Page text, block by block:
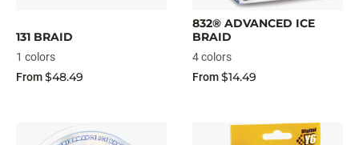
131 BRAID
1 colors
From$48.49
832® ADVANCED ICE
BRAID
4 colors
From$14.49